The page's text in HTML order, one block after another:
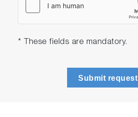
* These fields are mandatory.
Submit request